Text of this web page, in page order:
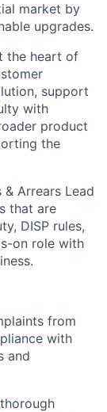
market by
upgrades.
the heart of
support
with
product
the
Arrears Lead
that are
DISP rules,
on role with
from
with
and